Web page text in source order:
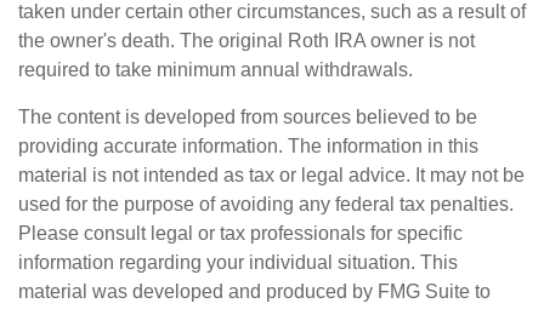
taken under certain other circumstances, such as a result of
the owner's death. The original Roth IRA owner is not
required to take minimum annual withdrawals.
The content is developed from sources believed to be
providing accurate information. The information in this
material is not intended as tax or legal advice. It may not be
used for the purpose of avoiding any federal tax penalties.
Please consult legal or tax professionals for specific
information regarding your individual situation. This
material was developed and produced by FMG Suite to